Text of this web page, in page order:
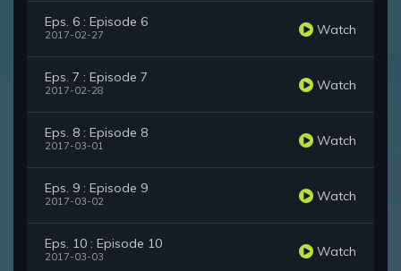
Eps. 6 : Episode 6
2017-02-27 Watch
Eps. 7 : Episode 7
2017-02-28 Watch
Eps. 8 : Episode 8
2017-03-01 Watch
Eps. 9 : Episode 9
2017-03-02 Watch
Eps. 10 : Episode 10
2017-03-03 Watch